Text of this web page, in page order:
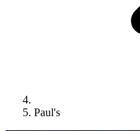
Paul's